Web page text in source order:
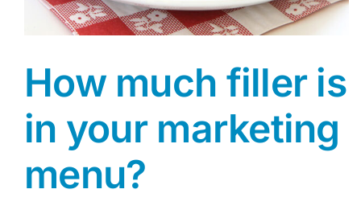
How much filler is
in your marketing
menu?